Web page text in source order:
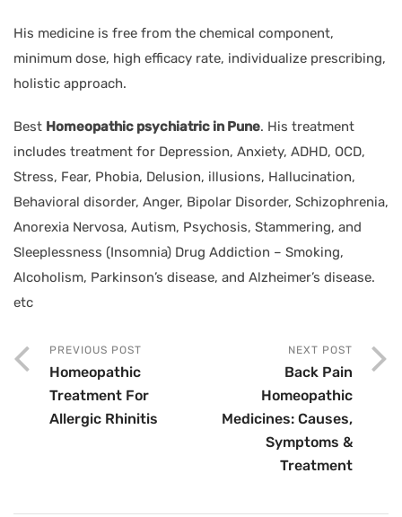
His medicine is free from the chemical component,
minimum dose, high efficacy rate, individualize prescribing,
holistic approach.
Best Homeopathic psychiatric in Pune. His treatment
includes treatment for Depression, Anxiety, ADHD, OCD,
Stress, Fear, Phobia, Delusion, illusions, Hallucination,
Behavioral disorder, Anger, Bipolar Disorder, Schizophrenia,
Anorexia Nervosa, Autism, Psychosis, Stammering, and
Sleeplessness (Insomnia) Drug Addiction – Smoking,
Alcoholism, Parkinson’s disease, and Alzheimer’s disease.
etc
PREVIOUS POST
Homeopathic
Treatment For
Allergic Rhinitis
NEXT POST
Back Pain
Homeopathic
Medicines: Causes,
Symptoms &
Treatment